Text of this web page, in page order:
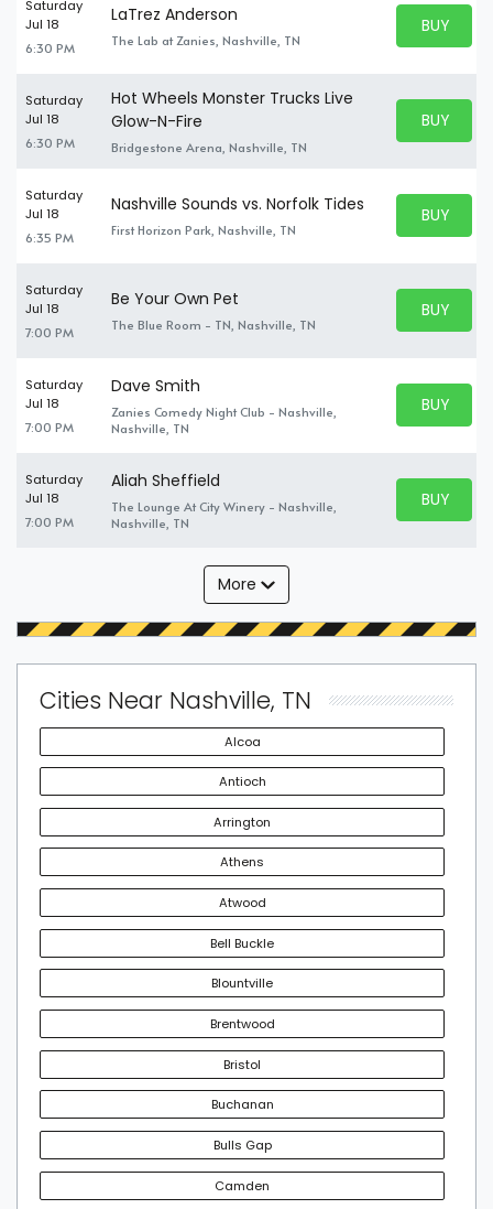
Saturday
Jul 18
6:30 PM
LaTrez Anderson
The Lab at Zanies, Nashville, TN
BUY
BUY
Saturday
Jul 18
6:30 PM
Hot Wheels Monster Trucks Live
Glow-N-Fire
Bridgestone Arena, Nashville, TN
BUY
BUY
Saturday
Jul 18
6:35 PM
Nashville Sounds vs. Norfolk Tides
First Horizon Park, Nashville, TN
BUY
BUY
Saturday
Jul 18
7:00 PM
Be Your Own Pet
The Blue Room - TN, Nashville, TN
BUY
BUY
Saturday
Jul 18
7:00 PM
Dave Smith
Zanies Comedy Night Club - Nashville,
Nashville, TN
BUY
BUY
Saturday
Jul 18
7:00 PM
Aliah Sheffield
The Lounge At City Winery - Nashville,
Nashville, TN
BUY
BUY
More
Cities Near Nashville, TN
Alcoa
Antioch
Arrington
Athens
Atwood
Bell Buckle
Blountville
Brentwood
Bristol
Buchanan
Bulls Gap
Camden